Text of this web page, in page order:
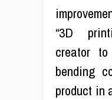
“3D
creator
bending
product in